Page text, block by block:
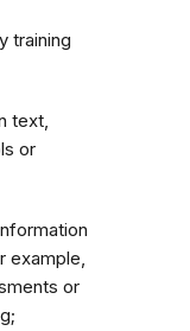
training
text,
or
example,
or